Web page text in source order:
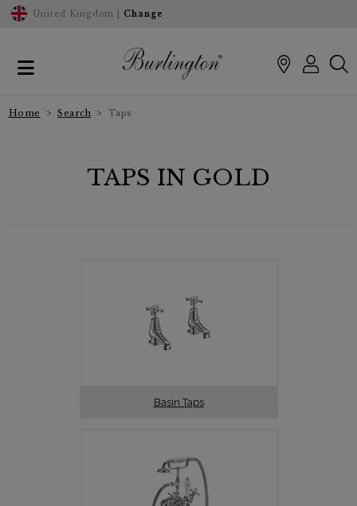
United Kingdom | Change
Home Search Taps
TAPS IN GOLD
Basin Taps